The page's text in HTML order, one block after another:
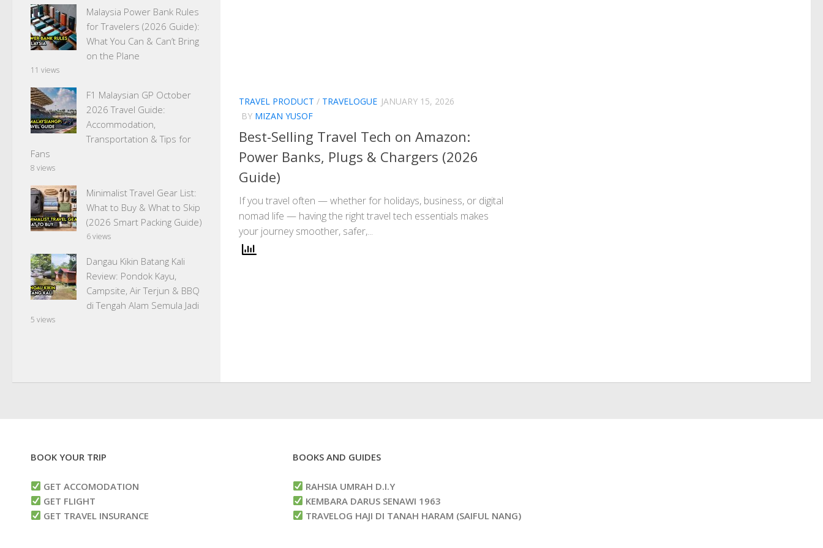
TRAVEL PRODUCT / TRAVELOGUE JANUARY 15, 2026
BY MIZAN YUSOF
Best-Selling Travel Tech on Amazon:
Power Banks, Plugs & Chargers (2026
Guide)
If you travel often — whether for holidays, business, or digital
nomad life — having the right travel tech essentials makes
your journey smoother, safer,...
Malaysia Power Bank Rules
for Travelers (2026 Guide):
What You Can & Can’t Bring
on the Plane
11 views
F1 Malaysian GP October
2026 Travel Guide:
Accommodation,
Transportation & Tips for
Fans
8 views
Minimalist Travel Gear List:
What to Buy & What to Skip
(2026 Smart Packing Guide)
6 views
Dangau Kikin Batang Kali
Review: Pondok Kayu,
Campsite, Air Terjun & BBQ
di Tengah Alam Semula Jadi
5 views
BOOK YOUR TRIP
GET ACCOMODATION
GET FLIGHT
GET TRAVEL INSURANCE
BOOKS AND GUIDES
RAHSIA UMRAH D.I.Y
KEMBARA DARUS SENAWI 1963
TRAVELOG HAJI DI TANAH HARAM (SAIFUL NANG)